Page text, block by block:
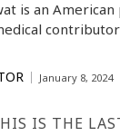
is an
January 8, 2024
IS THE